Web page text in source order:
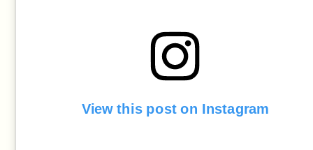
View this post on Instagram